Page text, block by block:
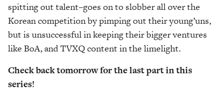
spitting out talent–goes on to slobber all over the
Korean competition by pimping out their young’uns,
but is unsuccessful in keeping their bigger ventures
like BoA, and TVXQ content in the limelight.
Check back tomorrow for the last part in this
series!